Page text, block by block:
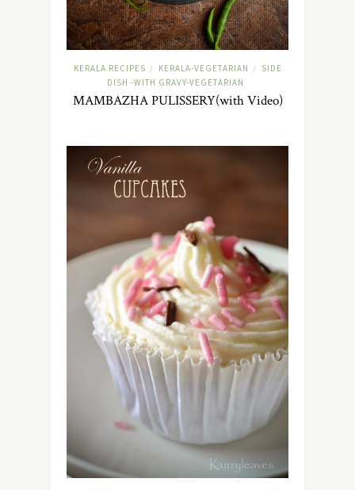
KERALA RECIPES / KERALA-VEGETARIAN /
SIDE
DISH -WITH GRAVY-VEGETARIAN
MAMBAZHA PULISSERY(with Video)